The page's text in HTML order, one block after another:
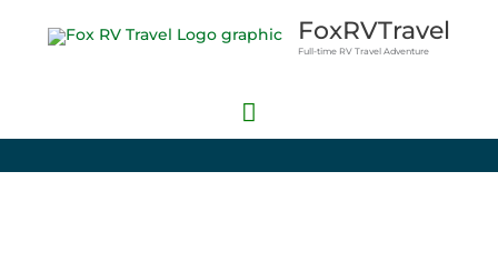
FoxRVTravel
Full-time RV Travel Adventure
Main